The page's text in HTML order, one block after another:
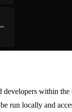
within
run locally and